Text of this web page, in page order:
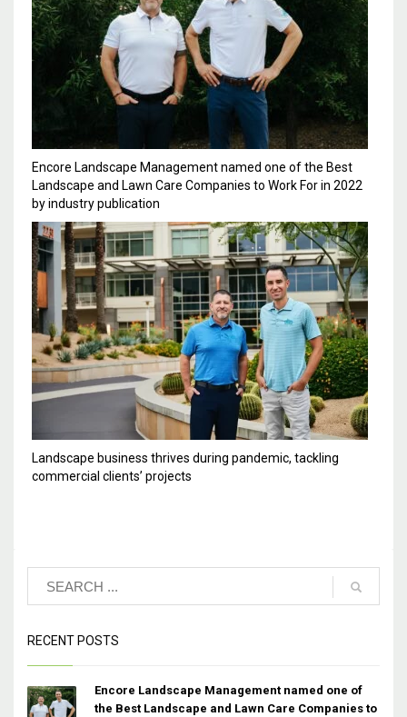
Encore Landscape Management named one of the Best
Landscape and Lawn Care Companies to Work For in 2022
by industry publication
Landscape business thrives during pandemic, tackling
commercial clients’ projects
RECENT POSTS
Encore Landscape Management named one of
the Best Landscape and Lawn Care Companies to